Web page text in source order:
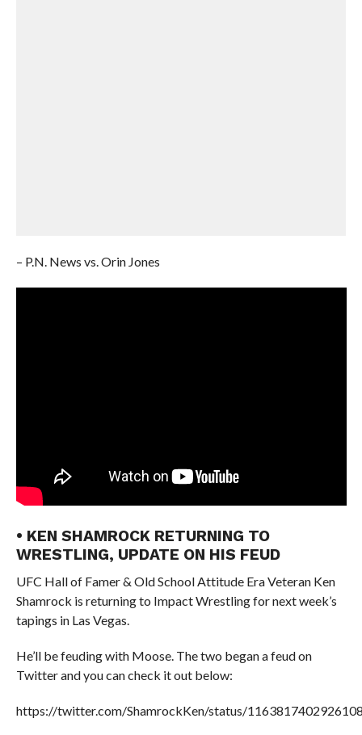
– P.N. News vs. Orin Jones
• KEN SHAMROCK RETURNING TO
WRESTLING, UPDATE ON HIS FEUD
UFC Hall of Famer & Old School Attitude Era Veteran Ken
Shamrock is returning to Impact Wrestling for next week’s
tapings in Las Vegas.
He’ll be feuding with Moose. The two began a feud on
Twitter and you can check it out below:
https://twitter.com/ShamrockKen/status/